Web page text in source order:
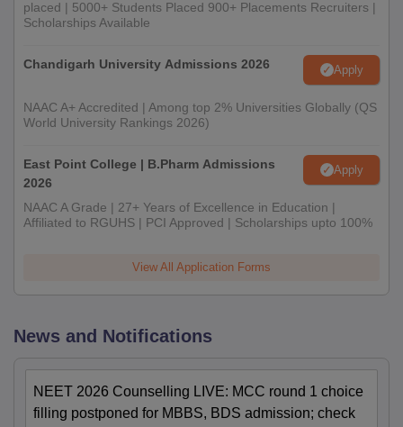
placed | 5000+ Students Placed 900+ Placements Recruiters |
Scholarships Available
Chandigarh University Admissions 2026 Apply
NAAC A+ Accredited | Among top 2% Universities Globally (QS
World University Rankings 2026)
East Point College | B.Pharm Admissions
2026
Apply
NAAC A Grade | 27+ Years of Excellence in Education |
Affiliated to RGUHS | PCI Approved | Scholarships upto 100%
View All Application Forms
News and Notifications
NEET 2026 Counselling LIVE: MCC round 1 choice
filling postponed for MBBS, BDS admission; check